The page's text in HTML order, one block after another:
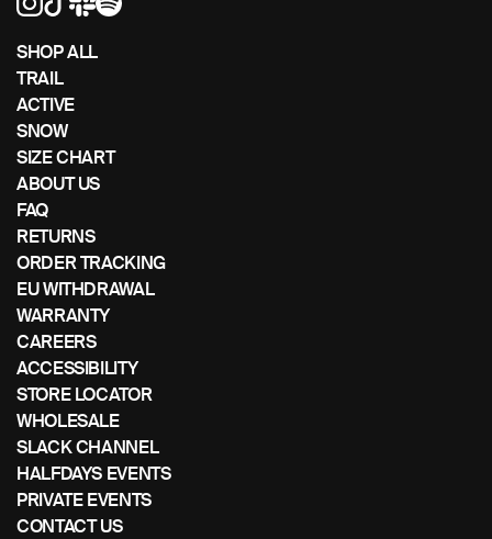
left/right
using
mobile
device
SHOP ALL
TRAIL
ACTIVE
SNOW
SIZE CHART
ABOUT US
FAQ
RETURNS
ORDER TRACKING
EU WITHDRAWAL
WARRANTY
CAREERS
ACCESSIBILITY
STORE LOCATOR
WHOLESALE
SLACK CHANNEL
HALFDAYS EVENTS
PRIVATE EVENTS
CONTACT US